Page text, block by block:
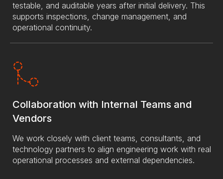
testable, and auditable years after initial delivery. This
supports inspections, change management, and
operational continuity.
Collaboration with Internal Teams and
Vendors
We work closely with client teams, consultants, and
technology partners to align engineering work with real
operational processes and external dependencies.